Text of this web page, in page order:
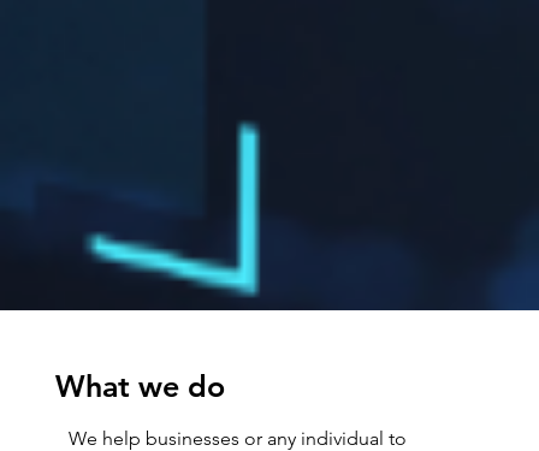
What we do
We help businesses or any individual to